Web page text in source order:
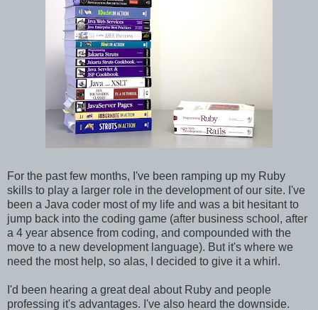
For the past few months, I've been ramping up my Ruby
skills to play a larger role in the development of our site. I've
been a Java coder most of my life and was a bit hesitant to
jump back into the coding game (after business school, after
a 4 year absence from coding, and compounded with the
move to a new development language). But it's where we
need the most help, so alas, I decided to give it a whirl.
I'd been hearing a great deal about Ruby and people
professing it's advantages. I've also heard the downside.